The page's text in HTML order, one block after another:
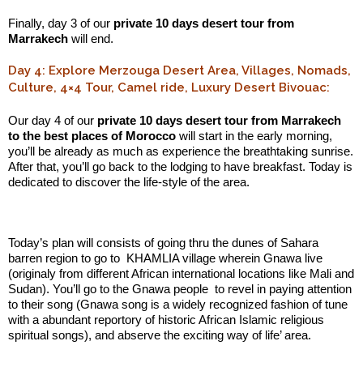
Finally, day 3 of our private 10 days desert tour from
Marrakech will end.
Day 4: Explore Merzouga Desert Area, Villages, Nomads,
Culture, 4×4 Tour, Camel ride, Luxury Desert Bivouac:
Our day 4 of our private 10 days desert tour from Marrakech
to the best places of Morocco will start in the early morning,
you’ll be already as much as experience the breathtaking sunrise.
After that, you’ll go back to the lodging to have breakfast. Today is
dedicated to discover the life-style of the area.
Today’s plan will consists of going thru the dunes of Sahara
barren region to go to KHAMLIA village wherein Gnawa live
(originaly from different African international locations like Mali and
Sudan). You’ll go to the Gnawa people to revel in paying attention
to their song (Gnawa song is a widely recognized fashion of tune
with a abundant reportory of historic African Islamic religious
spiritual songs), and abserve the exciting way of life’ area.